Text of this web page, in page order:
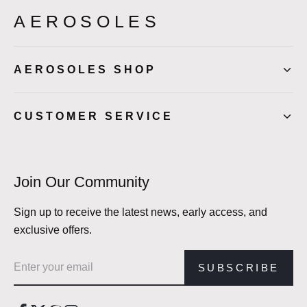
AEROSOLES
AEROSOLES SHOP
CUSTOMER SERVICE
Join Our Community
Sign up to receive the latest news, early access, and
exclusive offers.
SUBSCRIBE